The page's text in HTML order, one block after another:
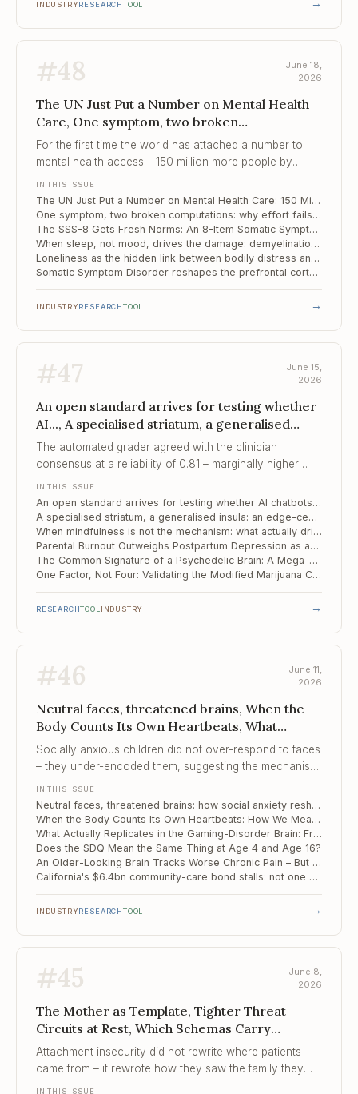
INDUSTRYRESEARCHTOOL →
#48
June 18,
2026
The UN Just Put a Number on Mental Health
Care, One symptom, two broken
computations, The SSS-8 Gets Fresh Norms
For the first time the world has attached a number to
mental health access – 150 million more people by
can be audited.
IN THIS ISSUE
The UN Just Put a Number on Mental Health Care: 150 Million More People by 2030
One symptom, two broken computations: why effort fails differently in psychosis and mood disorders
The SSS-8 Gets Fresh Norms: An 8-Item Somatic Symptom Screen Revalidated on a Representative Sample
When sleep, not mood, drives the damage: demyelination maps differently in long COVID insomnia versus depression
Loneliness as the hidden link between bodily distress and depression
Somatic Symptom Disorder reshapes the prefrontal cortex – and its wiring
INDUSTRYRESEARCHTOOL →
#47
June 15,
2026
An open standard arrives for testing whether
AI..., A specialised striatum, a generalised
insula, When mindfulness is not the
mechanism
The automated grader agreed with the clinician
consensus at a reliability of 0.81 – marginally higher
what makes scoring thousands of crisis conversations
feasible.
IN THIS ISSUE
An open standard arrives for testing whether AI chatbots are safe in suicide-risk conversations
A specialised striatum, a generalised insula: an edge-centric map of the alcohol-dependent brain
When mindfulness is not the mechanism: what actually drives change in OCD
Parental Burnout Outweighs Postpartum Depression as an Early Risk Signal in Toddlers
The Common Signature of a Psychedelic Brain: A Mega-Analysis Resolves a Decade of Contradiction
One Factor, Not Four: Validating the Modified Marijuana Craving Questionnaire in Spanish
RESEARCHTOOL INDUSTRY →
#46
June 11,
2026
Neutral faces, threatened brains, When the
Body Counts Its Own Heartbeats, What
Actually Replicates in the Gaming-Disorder...
Socially anxious children did not over-respond to faces
– they under-encoded them, suggesting the mechanism
IN THIS ISSUE
Neutral faces, threatened brains: how social anxiety reshapes face processing in childhood
When the Body Counts Its Own Heartbeats: How We Measure Interoception Falls Apart Under Scrutiny
What Actually Replicates in the Gaming-Disorder Brain: Frontal-Midline Connectivity, Meta-Analysed and Validated
Does the SDQ Mean the Same Thing at Age 4 and Age 16?
An Older-Looking Brain Tracks Worse Chronic Pain – But Placebo Still Works
California's $6.4bn community-care bond stalls: not one new bed opened on schedule
INDUSTRYRESEARCHTOOL →
#45
June 8,
2026
The Mother as Template, Tighter Threat
Circuits at Rest, Which Schemas Carry
Childhood Adversity into Th...
Attachment insecurity did not rewrite where patients
came from – it rewrote how they saw the family they
IN THIS ISSUE